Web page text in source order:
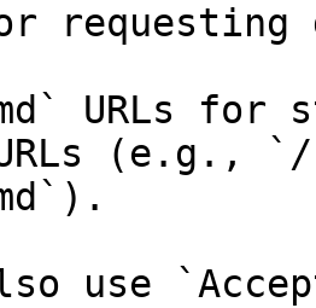
requesting
URLs for
(e.g., `/
use